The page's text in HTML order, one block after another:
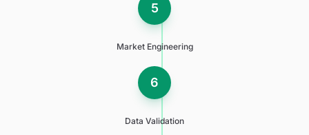
5
Market Engineering
6
Data Validation